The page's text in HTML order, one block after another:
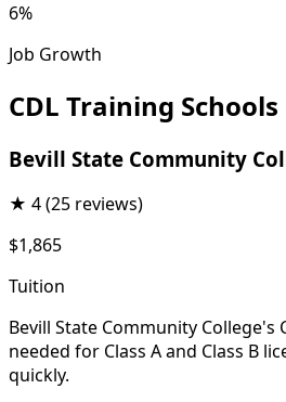
6%
Job Growth
CDL Training
Bevill State Community
★ 4(25 reviews)
$1,865
Tuition
Bevill State Community
needed for Class A and Class B
quickly.